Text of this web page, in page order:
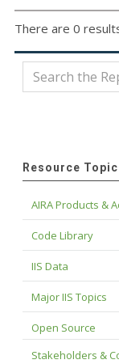
There are 0
Resource
AIRA Products &
Code Library
IIS Data
Major IIS Topics
Open Source
Stakeholders &